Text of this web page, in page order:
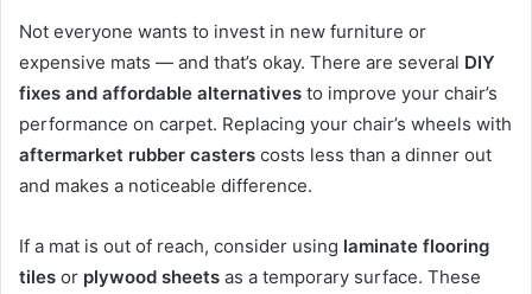
Not everyone wants to invest in new furniture or
expensive mats — and that’s okay. There are several DIY
fixes and affordable alternatives to improve your chair’s
performance on carpet. Replacing your chair’s wheels with
aftermarket rubber casters costs less than a dinner out
and makes a noticeable difference.
If a mat is out of reach, consider using laminate flooring
tiles or plywood sheets as a temporary surface. These